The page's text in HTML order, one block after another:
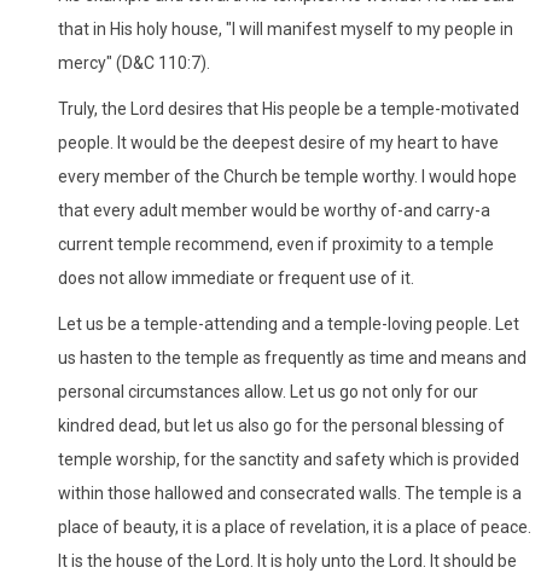
that in His holy house, "I will manifest myself to my people in
mercy" (D&C 110:7).
Truly, the Lord desires that His people be a temple-motivated
people. It would be the deepest desire of my heart to have
every member of the Church be temple worthy. I would hope
that every adult member would be worthy of-and carry-a
current temple recommend, even if proximity to a temple
does not allow immediate or frequent use of it.
Let us be a temple-attending and a temple-loving people. Let
us hasten to the temple as frequently as time and means and
personal circumstances allow. Let us go not only for our
kindred dead, but let us also go for the personal blessing of
temple worship, for the sanctity and safety which is provided
within those hallowed and consecrated walls. The temple is a
place of beauty, it is a place of revelation, it is a place of peace.
It is the house of the Lord. It is holy unto the Lord. It should be